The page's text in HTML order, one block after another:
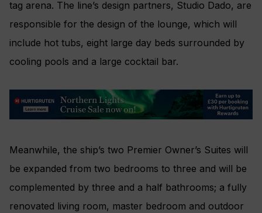
tag arena. The line’s design partners, Studio Dado, are
responsible for the design of the lounge, which will
include hot tubs, eight large day beds surrounded by
cooling pools and a large cocktail bar.
Meanwhile, the ship’s two Premier Owner’s Suites will
be expanded from two bedrooms to three and will be
complemented by three and a half bathrooms; a fully
renovated living room, master bedroom and outdoor